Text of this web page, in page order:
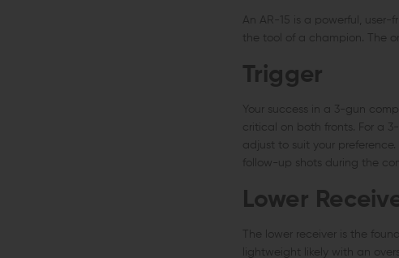
An AR-15 is a powerful,
the tool of a champion. The
Trigger
Your success in a 3-gun
critical on both fronts. For a
adjust to suit your
follow-up shots during the
Lower
The lower receiver is the
lightweight likely with an